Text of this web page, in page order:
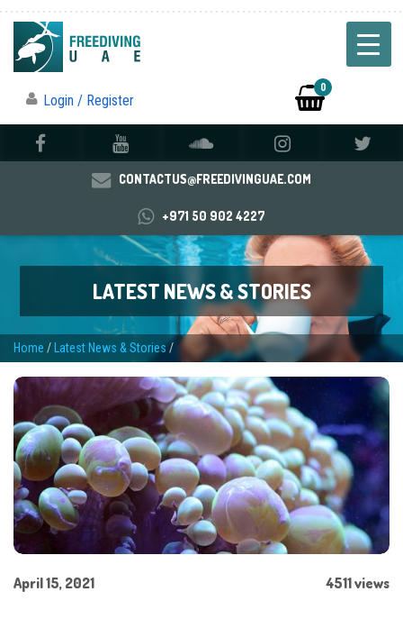
Login / Register
0
CONTACTUS@FREEDIVINGUAE.COM
+971 50 902 4227
LATEST NEWS & STORIES
Home / Latest News & Stories/
April 15, 2021 4511 views